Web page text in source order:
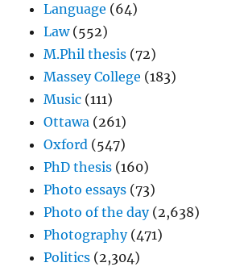
Language (64)
Law(552)
M.Phil thesis (72)
Massey College (183)
Music (111)
Ottawa (261)
Oxford (547)
PhD thesis (160)
Photo essays (73)
Photo of the day(2,638)
Photography(471)
Politics (2,304)